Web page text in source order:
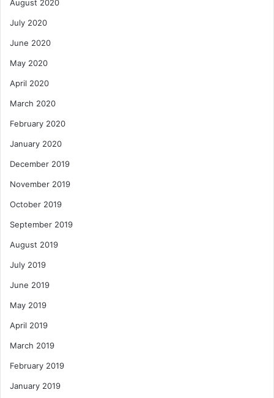
August 2020
July 2020
June 2020
May 2020
April 2020
March 2020
February 2020
January 2020
December 2019
November 2019
October 2019
September 2019
August 2019
July 2019
June 2019
May 2019
April 2019
March 2019
February 2019
January 2019